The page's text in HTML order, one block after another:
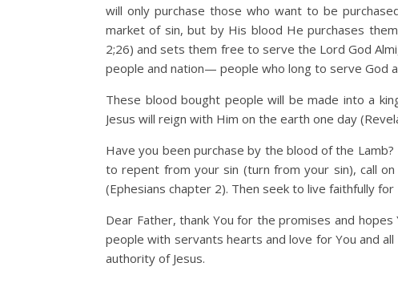
will only purchase those who want to be
market of sin, but by His blood He purchases
2;26) and sets them free to serve the Lord God
people and nation— people who long to serve God
These blood bought people will be made into a
Jesus will reign with Him on the earth one day
Have you been purchase by the blood of the
to repent from your sin (turn from your sin), call
(Ephesians chapter 2). Then seek to live faithfully
Dear Father, thank You for the promises and
people with servants hearts and love for You and
authority of Jesus.